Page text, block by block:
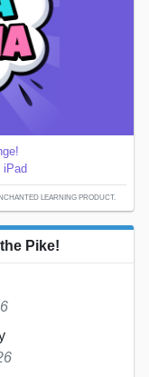
iPad
LEARNING PRODUCT.
Pike!